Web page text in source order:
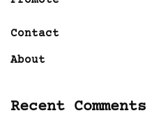
Contact
About
Recent Comments